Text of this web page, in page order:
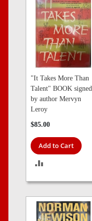
"It Takes More Than
Talent" BOOK signed
by author Mervyn
Leroy
$85.00
Add to Cart
TO
COMPARE